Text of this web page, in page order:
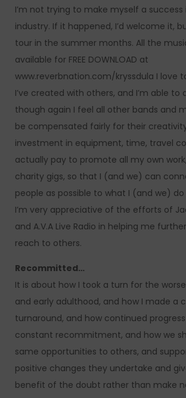
I’m not trying to make myself a
industry. If it happened, I’d welcome it,
tour in the summer months. All the
available for FREE DOWNLOAD at
www.reverbnation.com/kryssdula I love
I’ve created with others, and I’m able to
though again I feel all other bands and
be compensated fairly for their
investment in equipment, time, travel
actually pay to promote all my own
charity gigs, so that I (and we) can
people as possible to what I (and we) do
I’m very appreciative of the efforts of
and A.V.A Live Radio in helping me
reach to others.
Recommitted…
It is about how I took a turn for the
and early adulthood, and how I made a
turnaround, and how continued
constant recommitment, and how we
same opportunities to others, and
positive changes they undertake and
benefit of the doubt rather than make